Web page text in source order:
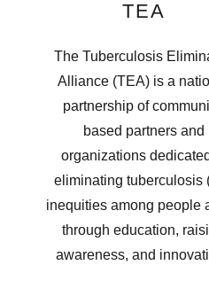
TEA
The Tuberculosis
Alliance (TEA) is a
partnership of
based partners and
organizations
eliminating tuberculosis
inequities among people
through education,
awareness, and